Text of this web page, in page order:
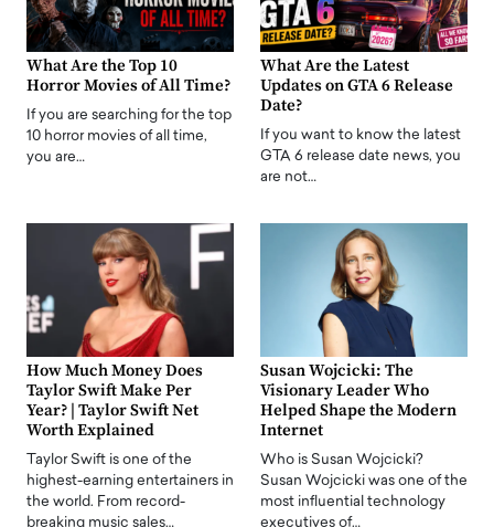
What Are the Top 10
Horror Movies of All Time?
If you are searching for the top
10 horror movies of all time,
you are…
What Are the Latest
Updates on GTA 6 Release
Date?
If you want to know the latest
GTA 6 release date news, you
are not…
How Much Money Does
Taylor Swift Make Per
Year? | Taylor Swift Net
Worth Explained
Taylor Swift is one of the
highest-earning entertainers in
the world. From record-
breaking music sales…
Susan Wojcicki: The
Visionary Leader Who
Helped Shape the Modern
Internet
Who is Susan Wojcicki?
Susan Wojcicki was one of the
most influential technology
executives of…